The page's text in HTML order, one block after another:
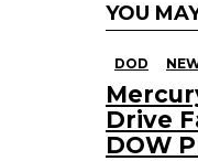
YOU
DOD
Drive
DOW